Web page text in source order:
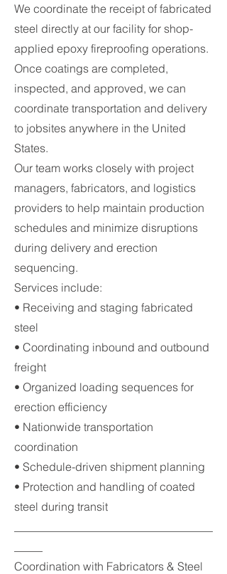
We coordinate the receipt of fabricated
steel directly at our facility for shop-
applied epoxy fireproofing operations.
Once coatings are completed,
inspected, and approved, we can
coordinate transportation and delivery
to jobsites anywhere in the United
States.
Our team works closely with project
managers, fabricators, and logistics
providers to help maintain production
schedules and minimize disruptions
during delivery and erection
sequencing.
Services include:
• Receiving and staging fabricated
steel
• Coordinating inbound and outbound
freight
• Organized loading sequences for
erection efficiency
• Nationwide transportation
coordination
• Schedule-driven shipment planning
• Protection and handling of coated
steel during transit
Coordination with Fabricators & Steel